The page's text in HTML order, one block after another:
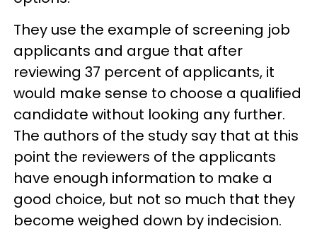
They use the example of screening job
applicants and argue that after
reviewing 37 percent of applicants, it
would make sense to choose a qualified
candidate without looking any further.
The authors of the study say that at this
point the reviewers of the applicants
have enough information to make a
good choice, but not so much that they
become weighed down by indecision.